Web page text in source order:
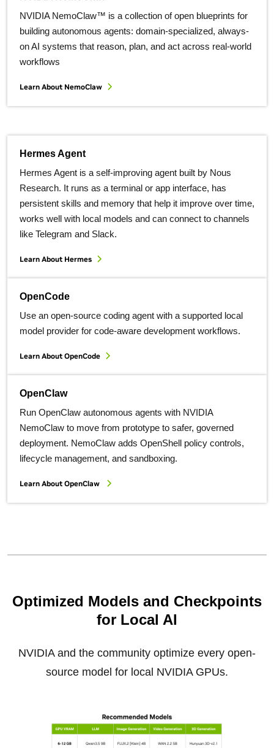
NVIDIA NemoClaw™ is a collection of open blueprints for
building autonomous agents: domain-specialized, always-
on AI systems that reason, plan, and act across real-world
workflows
Learn About NemoClaw
Hermes Agent
Hermes Agent is a self-improving agent built by Nous
Research. It runs as a terminal or app interface, has
persistent skills and memory that help it improve over time,
works well with local models and can connect to channels
like Telegram and Slack.
Learn About Hermes
OpenCode
Use an open-source coding agent with a supported local
model provider for code-aware development workflows.
Learn About OpenCode
OpenClaw
Run OpenClaw autonomous agents with NVIDIA
NemoClaw to move from prototype to safer, governed
deployment. NemoClaw adds OpenShell policy controls,
lifecycle management, and sandboxing.
Learn About OpenClaw
Optimized Models and Checkpoints
for Local AI
NVIDIA and the community optimize every open-
source model for local NVIDIA GPUs.